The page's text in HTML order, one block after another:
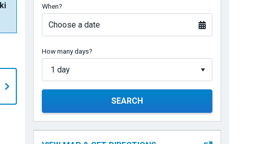
When?
Choose a date
How many days?
SEARCH